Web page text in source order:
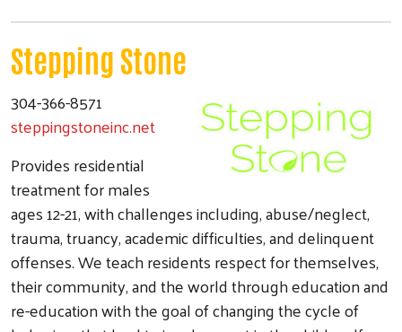
Stepping Stone
304-366-8571
steppingstoneinc.net
Provides residential
treatment for males
ages 12-21, with challenges including, abuse/neglect,
trauma, truancy, academic difficulties, and delinquent
offenses. We teach residents respect for themselves,
their community, and the world through education and
re-education with the goal of changing the cycle of